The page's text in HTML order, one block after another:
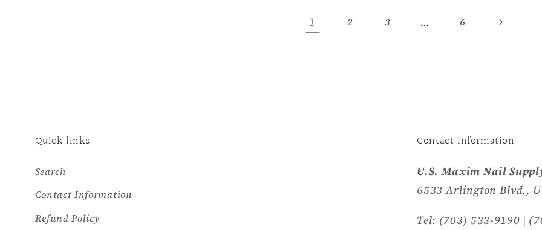
1 2 3 … 6
Quick links
Search
Contact Information
Refund Policy
Contact information
U.S. Maxim Nail
6533 Arlington Blvd.,
Tel: (703) 533-9190 |